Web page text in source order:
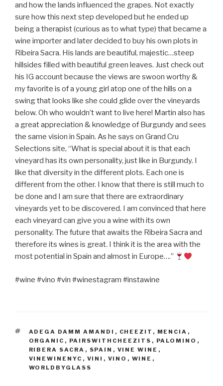
and how the lands influenced the grapes. Not exactly
sure how this next step developed but he ended up
being a therapist (curious as to what type) that became a
wine importer and later decided to buy his own plots in
Ribeira Sacra. His lands are beautiful, majestic…steep
hillsides filled with beautiful green leaves. Just check out
his IG account because the views are swoon worthy &
my favorite is of a young girl atop one of the hills on a
swing that looks like she could glide over the vineyards
below. Oh who wouldn’t want to live here! Martin also has
a great appreciation & knowledge of Burgundy and sees
the same vision in Spain. As he says on Grand Cru
Selections site, “What is special about it is that each
vineyard has its own personality, just like in Burgundy. I
like that diversity in the different plots. Each one is
different from the other. I know that there is still much to
be done and I am sure that there are extraordinary
vineyards yet to be discovered. I am convinced that here
each vineyard can give you a wine with its own
personality. The future that awaits the Ribeira Sacra and
therefore its wines is great. I think it is the area with the
most potential in Spain and almost in Europe….”
#wine #vino #vin #winestagram #instawine
TAGS
ADEGA DAMM AMANDI , CHEEZIT , MENCIA ,
ORGANIC , PAIRSWITHCHEEZITS , PALOMINO ,
RIBERA SACRA , SPAIN , VINE WINE ,
VINEWINENYC , VINI , VINO , WINE ,
WORLDBYGLASS